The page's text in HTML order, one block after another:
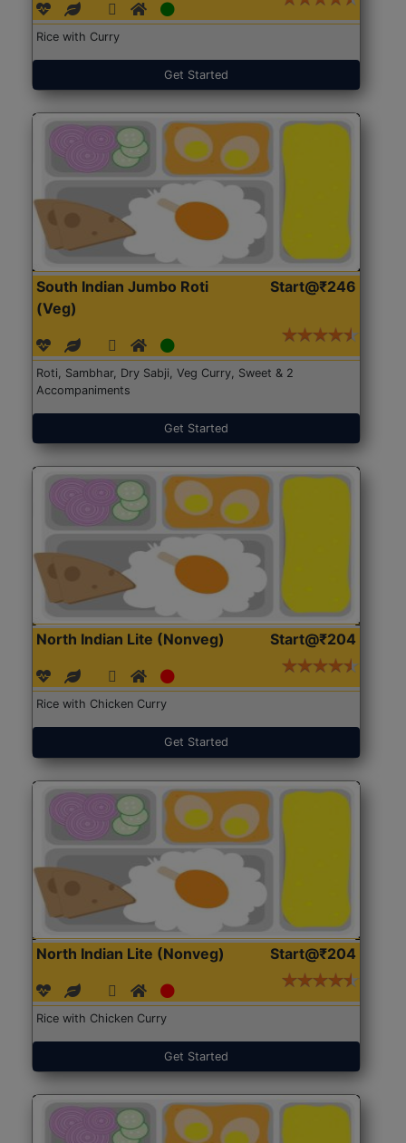
Rice with Curry
Get Started
South Indian Jumbo Roti
(Veg)
Start@₹246
Roti, Sambhar, Dry Sabji, Veg Curry, Sweet & 2
Accompaniments
Get Started
North Indian Lite (Nonveg) Start@₹204
Rice with Chicken Curry
Get Started
North Indian Lite (Nonveg) Start@₹204
Rice with Chicken Curry
Get Started